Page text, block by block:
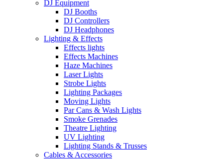
DJ Equipment
DJ Booths
DJ Controllers
DJ Headphones
Lighting & Effects
Effects lights
Effects Machines
Haze Machines
Laser Lights
Strobe Lights
Lighting Packages
Moving Lights
Par Cans & Wash Lights
Smoke Grenades
Theatre Lighting
UV Lighting
Lighting Stands & Trusses
Cables & Accessories